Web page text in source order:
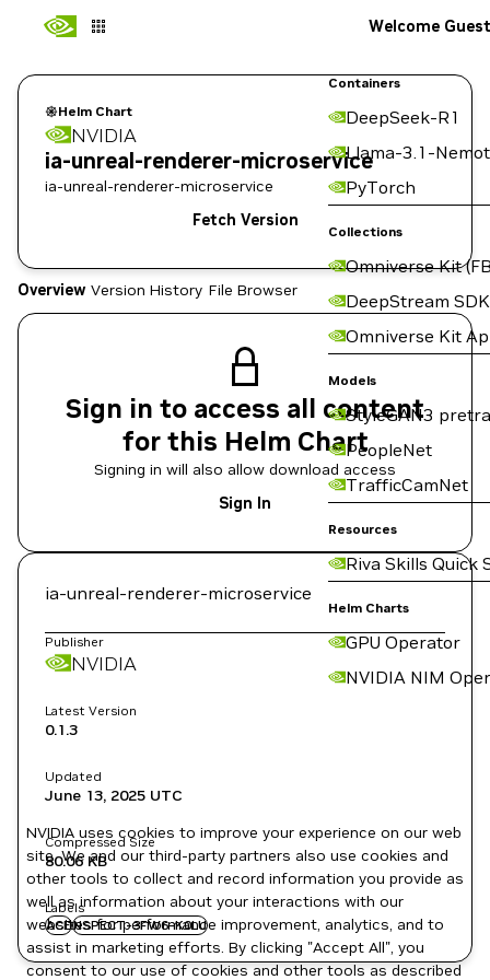
Containers
DeepSeek-R1
Llama-3.1-
PyTorch
Collections
Omniverse Kit
DeepStream SDK
Omniverse Kit
Models
StyleGAN3
PeopleNet
TrafficCamNet
Resources
Riva Skills Quick
Helm Charts
GPU Operator
NVIDIA NIM
Welcome Guest
Helm Chart
NVIDIA
ia-unreal-renderer-microservice
ia-unreal-renderer-microservice
Fetch Version
Overview Version History File Browser
Sign in to access all content
for this Helm Chart
Signing in will also allow download access
Sign In
ia-unreal-renderer-microservice
Publisher
NVIDIA
Latest Version
0.1.3
Updated
June 13, 2025 UTC
Compressed Size
80.06 KB
Labels
ACENSPECT-3FW6-K0LU
NVIDIA uses cookies to improve your experience on our web
site. We and our third-party partners also use cookies and
other tools to collect and record information you provide as
well as information about your interactions with our
websites for performance improvement, analytics, and to
assist in marketing efforts. By clicking "Accept All", you
consent to our use of cookies and other tools as described